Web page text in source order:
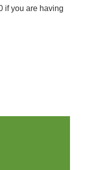
if you are having